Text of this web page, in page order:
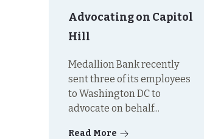
Advocating on Capitol
Hill
Medallion Bank recently
sent three of its employees
to Washington DC to
advocate on behalf...
Read More